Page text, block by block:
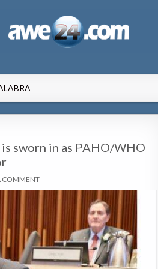
sworn in as PAHO/WHO
COMMENT